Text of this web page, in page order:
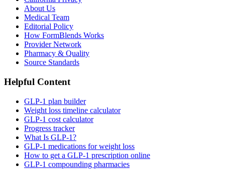
About Us
Medical Team
Editorial Policy
How FormBlends Works
Provider Network
Pharmacy & Quality
Source Standards
Helpful Content
GLP-1 plan builder
Weight loss timeline calculator
GLP-1 cost calculator
Progress tracker
What Is GLP-1?
GLP-1 medications for weight loss
How to get a GLP-1 prescription online
GLP-1 compounding pharmacies